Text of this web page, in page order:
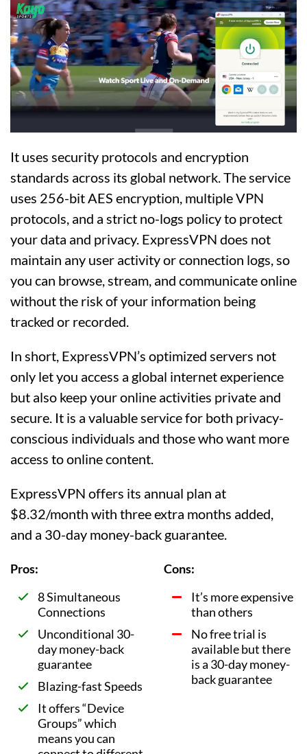
It uses security protocols and encryption
standards across its global network. The service
uses 256-bit AES encryption, multiple VPN
protocols, and a strict no-logs policy to protect
your data and privacy. ExpressVPN does not
maintain any user activity or connection logs, so
you can browse, stream, and communicate online
without the risk of your information being
tracked or recorded.
In short, ExpressVPN’s optimized servers not
only let you access a global internet experience
but also keep your online activities private and
secure. It is a valuable service for both privacy-
conscious individuals and those who want more
access to online content.
ExpressVPN offers its annual plan at
$8.32/month with three extra months added,
and a 30-day money-back guarantee.
Pros:
8 Simultaneous
Connections
Unconditional 30-
day money-back
guarantee
Blazing-fast Speeds
It offers “Device
Groups” which
means you can
Cons:
It’s more expensive
than others
No free trial is
available but there
is a 30-day money-
back guarantee